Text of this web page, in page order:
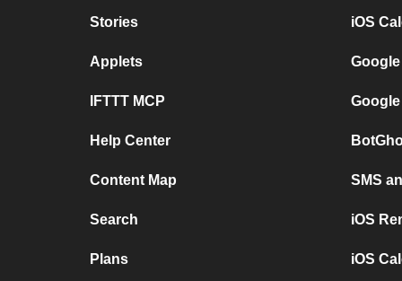
Stories
Applets
IFTTT MCP
Help Center
Content Map
Search
Plans
iOS
SMS
iOS
iOS